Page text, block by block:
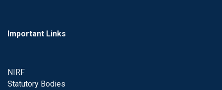
Important Links
NIRF
Statutory Bodies